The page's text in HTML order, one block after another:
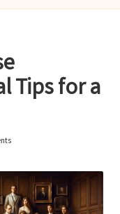
Tips for a